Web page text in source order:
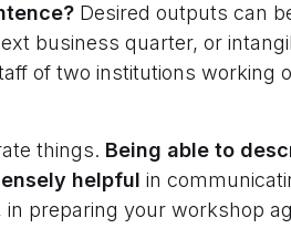
Desired outputs can
business quarter, or
of two institutions working
things. Being able to
helpful in
preparing your workshop